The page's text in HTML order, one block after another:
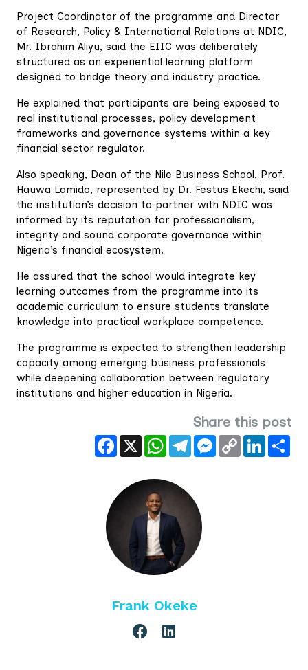
Project Coordinator of the programme and Director
of Research, Policy & International Relations at NDIC,
Mr. Ibrahim Aliyu, said the EIIC was deliberately
structured as an experiential learning platform
designed to bridge theory and industry practice.
He explained that participants are being exposed to
real institutional processes, policy development
frameworks and governance systems within a key
financial sector regulator.
Also speaking, Dean of the Nile Business School, Prof.
Hauwa Lamido, represented by Dr. Festus Ekechi, said
the institution’s decision to partner with NDIC was
informed by its reputation for professionalism,
integrity and sound corporate governance within
Nigeria’s financial ecosystem.
He assured that the school would integrate key
learning outcomes from the programme into its
academic curriculum to ensure students translate
knowledge into practical workplace competence.
The programme is expected to strengthen leadership
capacity among emerging business professionals
while deepening collaboration between regulatory
institutions and higher education in Nigeria.
Share this post
Facebook
X WhatsAppTelegramMessenger
Copy
Link
LinkedIn
Frank Okeke